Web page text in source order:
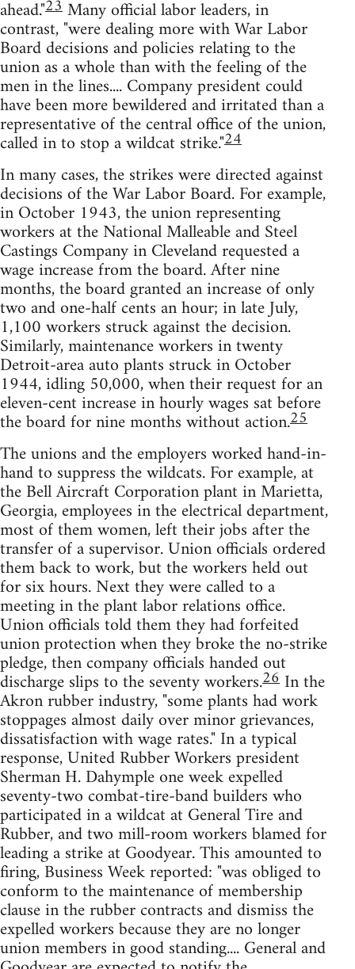
ahead."23Many official labor leaders, in
contrast, "were dealing more with War Labor
Board decisions and policies relating to the
union as a whole than with the feeling of the
men in the lines.... Company president could
have been more bewildered and irritated than a
representative of the central office of the union,
called in to stop a wildcat strike."24
In many cases, the strikes were directed against
decisions of the War Labor Board. For example,
in October 1943, the union representing
workers at the National Malleable and Steel
Castings Company in Cleveland requested a
wage increase from the board. After nine
months, the board granted an increase of only
two and one-half cents an hour; in late July,
1,100 workers struck against the decision.
Similarly, maintenance workers in twenty
Detroit-area auto plants struck in October
1944, idling 50,000, when their request for an
eleven-cent increase in hourly wages sat before
the board for nine months without action.25
The unions and the employers worked hand-in-
hand to suppress the wildcats. For example, at
the Bell Aircraft Corporation plant in Marietta,
Georgia, employees in the electrical department,
most of them women, left their jobs after the
transfer of a supervisor. Union officials ordered
them back to work, but the workers held out
for six hours. Next they were called to a
meeting in the plant labor relations office.
Union officials told them they had forfeited
union protection when they broke the no-strike
pledge, then company officials handed out
discharge slips to the seventy workers.26 In the
Akron rubber industry, "some plants had work
stoppages almost daily over minor grievances,
dissatisfaction with wage rates." In a typical
response, United Rubber Workers president
Sherman H. Dahymple one week expelled
seventy-two combat-tire-band builders who
participated in a wildcat at General Tire and
Rubber, and two mill-room workers blamed for
leading a strike at Goodyear. This amounted to
firing, Business Week reported: "was obliged to
conform to the maintenance of membership
clause in the rubber contracts and dismiss the
expelled workers because they are no longer
union members in good standing.... General and